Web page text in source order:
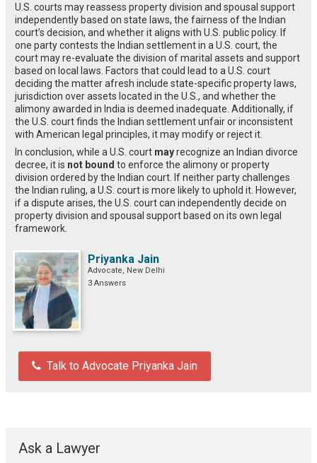
U.S. courts may reassess property division and spousal support
independently based on state laws, the fairness of the Indian
court’s decision, and whether it aligns with U.S. public policy. If
one party contests the Indian settlement in a U.S. court, the
court may re-evaluate the division of marital assets and support
based on local laws. Factors that could lead to a U.S. court
deciding the matter afresh include state-specific property laws,
jurisdiction over assets located in the U.S., and whether the
alimony awarded in India is deemed inadequate. Additionally, if
the U.S. court finds the Indian settlement unfair or inconsistent
with American legal principles, it may modify or reject it.
In conclusion, while a U.S. court mayrecognize an Indian divorce
decree, it is not bound to enforce the alimony or property
division ordered by the Indian court. If neither party challenges
the Indian ruling, a U.S. court is more likely to uphold it. However,
if a dispute arises, the U.S. court can independently decide on
property division and spousal support based on its own legal
framework.
Priyanka Jain
Advocate, New Delhi
3 Answers
Talk to Advocate Priyanka Jain
Ask a Lawyer